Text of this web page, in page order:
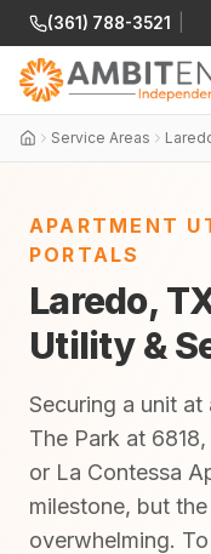
(361) 788-3521
Service Areas
APARTMENT
PORTALS
Laredo,
Utility &
Securing a unit
The Park at
or La Contessa
milestone, but
overwhelming.